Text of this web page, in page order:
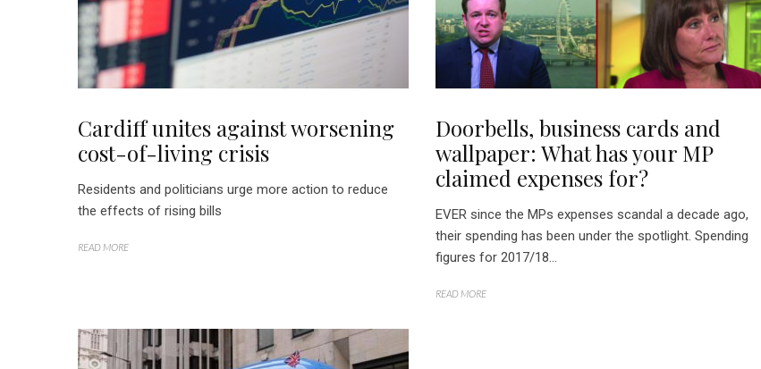
Cardiff unites against worsening
cost-of-living crisis
Residents and politicians urge more action to reduce
the effects of rising bills
READ MORE
Doorbells, business cards and
wallpaper: What has your MP
claimed expenses for?
EVER since the MPs expenses scandal a decade ago,
their spending has been under the spotlight. Spending
figures for 2017/18...
READ MORE